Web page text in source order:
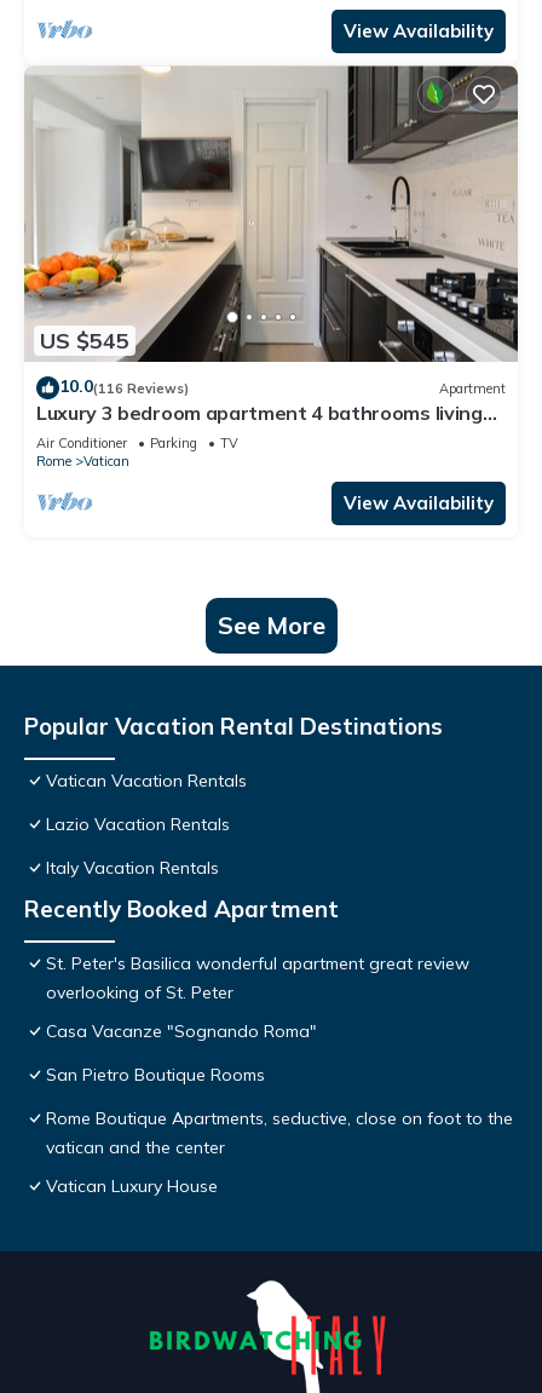
View Availability
US $545
10.0(116 Reviews) Apartment
Luxury 3 bedroom apartment 4 bathrooms living
room and kitchen.
Air Conditioner Parking
TV
Rome
Vatican
View Availability
See More
Popular Vacation Rental Destinations
Vatican Vacation Rentals
Lazio Vacation Rentals
Italy Vacation Rentals
Recently Booked Apartment
St. Peter's Basilica wonderful apartment great review
overlooking of St. Peter
Casa Vacanze "Sognando Roma"
San Pietro Boutique Rooms
Rome Boutique Apartments, seductive, close on foot to the
vatican and the center
Vatican Luxury House